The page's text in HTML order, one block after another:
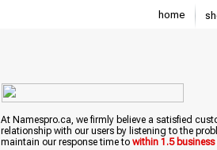
home
At Namespro.ca, we firmly believe a satisfied
relationship with our users by listening to the
maintain our response time to within 1.5 business